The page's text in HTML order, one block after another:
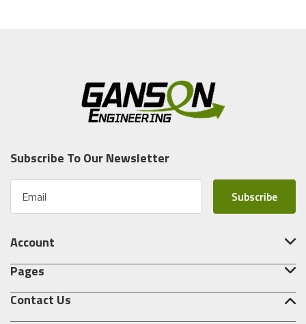
Contact Us
Pages
Subscribe To Our Newsletter
a
l
d
r
Account